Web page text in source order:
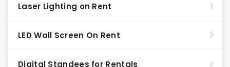
Laser Lighting on Rent
LED Wall Screen On Rent
Digital Standees for Rentals